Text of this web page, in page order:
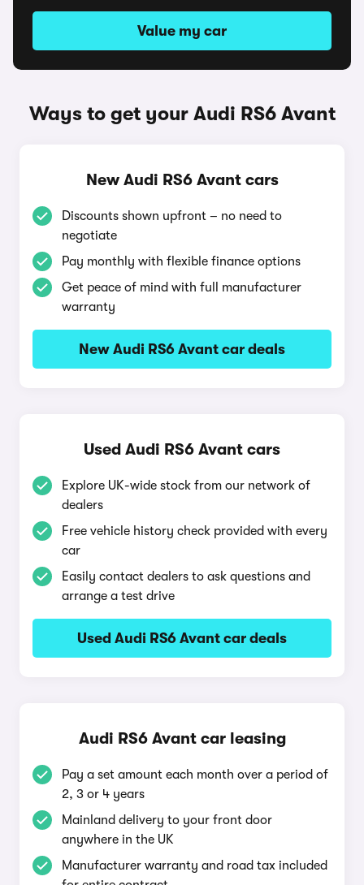
Value my car
Ways to get your Audi RS6 Avant
New Audi RS6 Avant cars
Discounts shown upfront – no need to
negotiate
Pay monthly with flexible finance options
Get peace of mind with full manufacturer
warranty
New Audi RS6 Avant car deals
Used Audi RS6 Avant cars
Explore UK-wide stock from our network of
dealers
Free vehicle history check provided with every
car
Easily contact dealers to ask questions and
arrange a test drive
Used Audi RS6 Avant car deals
Audi RS6 Avant car leasing
Pay a set amount each month over a period of
2, 3 or 4 years
Mainland delivery to your front door
anywhere in the UK
Manufacturer warranty and road tax included